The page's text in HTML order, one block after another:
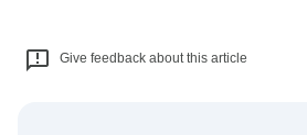
Give feedback about this article